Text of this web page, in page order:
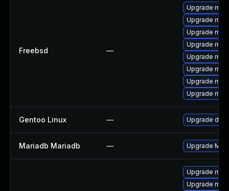
Freebsd —
Upgrade
Upgrade
Upgrade
Upgrade
Upgrade
Upgrade
Upgrade
Upgrade
Gentoo Linux — Upgrade
Mariadb Mariadb — Upgrade
Upgrade
Upgrade